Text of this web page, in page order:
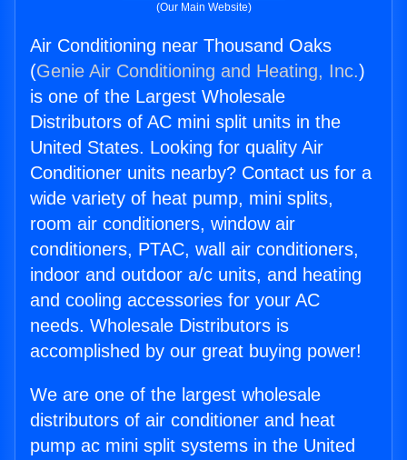
(Our Main Website)
Air Conditioning near Thousand Oaks
(Genie Air Conditioning and Heating, Inc.)
is one of the Largest Wholesale
Distributors of AC mini split units in the
United States. Looking for quality Air
Conditioner units nearby? Contact us for a
wide variety of heat pump, mini splits,
room air conditioners, window air
conditioners, PTAC, wall air conditioners,
indoor and outdoor a/c units, and heating
and cooling accessories for your AC
needs. Wholesale Distributors is
accomplished by our great buying power!
We are one of the largest wholesale
distributors of air conditioner and heat
pump ac mini split systems in the United